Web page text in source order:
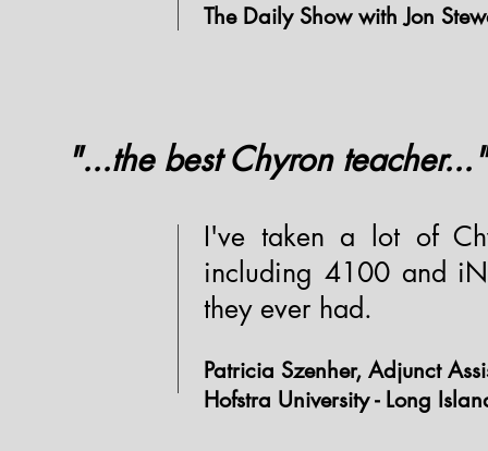
The Daily Show with Jon
"...the best Chyron teacher..."
I've taken a lot of
including 4100 and
they ever had.
Patricia Szenher, Adjunct
Hofstra University - Long